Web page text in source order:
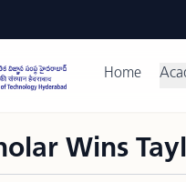
Home
Wins